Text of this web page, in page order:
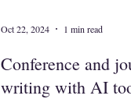
Conference and
writing with AI
Oct 22, 2024 1 min read